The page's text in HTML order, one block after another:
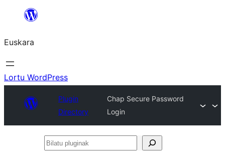
Euskara
Lortu WordPress
Plugin
Directory
Chap Secure Password
Login
Bilatu